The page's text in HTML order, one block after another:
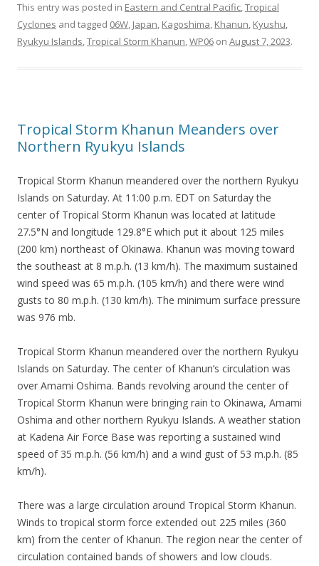
This entry was posted in Eastern and Central Pacific,Tropical
Cyclones and tagged 06W, Japan, Kagoshima, Khanun, Kyushu,
Ryukyu Islands,Tropical Storm Khanun,WP06 on August 7, 2023.
Tropical Storm Khanun Meanders over
Northern Ryukyu Islands
Tropical Storm Khanun meandered over the northern Ryukyu
Islands on Saturday. At 11:00 p.m. EDT on Saturday the
center of Tropical Storm Khanun was located at latitude
27.5°N and longitude 129.8°E which put it about 125 miles
(200 km) northeast of Okinawa. Khanun was moving toward
the southeast at 8 m.p.h. (13 km/h). The maximum sustained
wind speed was 65 m.p.h. (105 km/h) and there were wind
gusts to 80 m.p.h. (130 km/h). The minimum surface pressure
was 976 mb.
Tropical Storm Khanun meandered over the northern Ryukyu
Islands on Saturday. The center of Khanun’s circulation was
over Amami Oshima. Bands revolving around the center of
Tropical Storm Khanun were bringing rain to Okinawa, Amami
Oshima and other northern Ryukyu Islands. A weather station
at Kadena Air Force Base was reporting a sustained wind
speed of 35 m.p.h. (56 km/h) and a wind gust of 53 m.p.h. (85
km/h).
There was a large circulation around Tropical Storm Khanun.
Winds to tropical storm force extended out 225 miles (360
km) from the center of Khanun. The region near the center of
circulation contained bands of showers and low clouds.